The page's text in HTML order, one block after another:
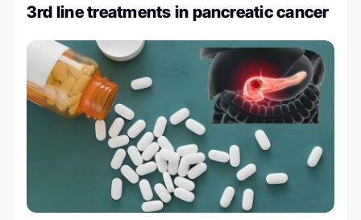
3rd line treatments in pancreatic cancer